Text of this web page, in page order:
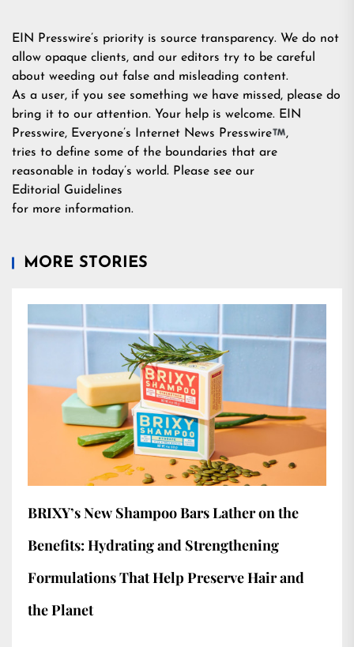
EIN Presswire’s priority is source transparency. We do not
allow opaque clients, and our editors try to be careful
about weeding out false and misleading content.
As a user, if you see something we have missed, please do
bring it to our attention. Your help is welcome. EIN
Presswire, Everyone’s Internet News Presswire
,
tries to define some of the boundaries that are
reasonable in today’s world. Please see our
Editorial Guidelines
for more information.
MORE STORIES
BRIXY’s New Shampoo Bars Lather on the
Benefits: Hydrating and Strengthening
Formulations That Help Preserve Hair and
the Planet